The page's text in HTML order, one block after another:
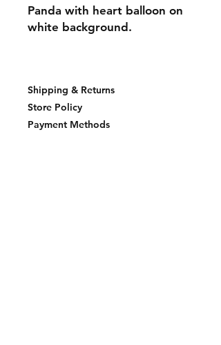
Panda with heart balloon on
white background.
Shipping & Returns
Store Policy
Payment Methods